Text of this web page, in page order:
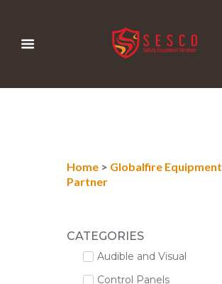
Home > Globalfire Equipment
Partner
CATEGORIES
Audible and Visual
Control Panels